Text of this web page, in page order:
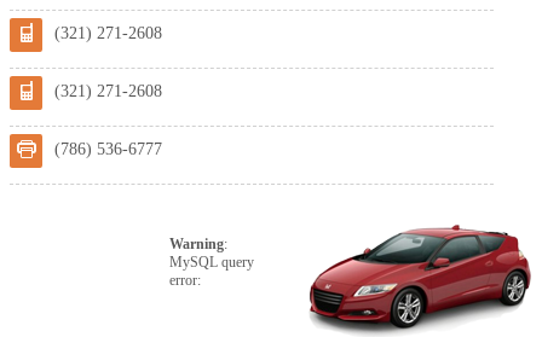
(321) 271-2608
(321) 271-2608
(786) 536-6777
Warning:
MySQL query
error: